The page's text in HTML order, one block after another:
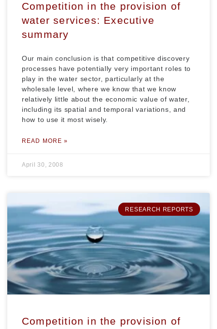
Competition in the provision of
water services: Executive
summary
Our main conclusion is that competitive discovery
processes have potentially very important roles to
play in the water sector, particularly at the
wholesale level, where we know that we know
relatively little about the economic value of water,
including its spatial and temporal variations, and
how to use it most wisely.
READ MORE »
April 30, 2008
RESEARCH REPORTS
Competition in the provision of